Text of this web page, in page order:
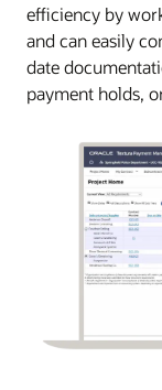
efficiency by
and can easily
date
payment holds,